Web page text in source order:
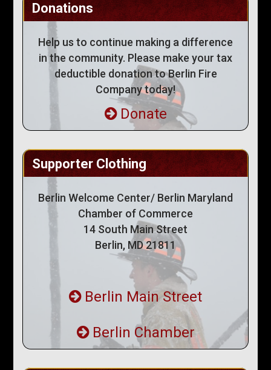
Donations
Help us to continue making a difference
in the community. Please make your tax
deductible donation to Berlin Fire
Company today!
Donate
Supporter Clothing
Berlin Welcome Center/ Berlin Maryland
Chamber of Commerce
14 South Main Street
Berlin, MD 21811
Berlin Main Street
Berlin Chamber